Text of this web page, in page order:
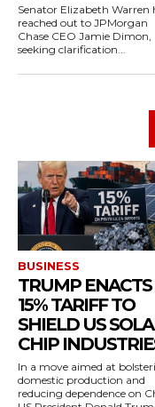
Senator Elizabeth Warren
reached out to JPMorgan
Chase CEO Jamie Dimon,
seeking clarification...
BUSINESS
TRUMP ENACTS
15% TARIFF TO
SHIELD US
CHIP
In a move aimed at
domestic production and
reducing dependence on